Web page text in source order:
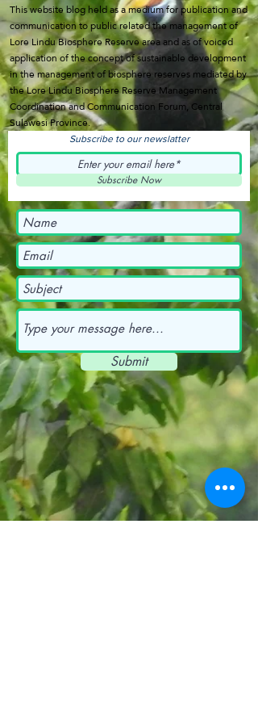
This website blog held as a medium for publication and
communication to public related the management of
Lore Lindu Biosphere Reserve area and as of voiced
application of the concept of sustainable development
in the management of biosphere reserves mediated by
the Lore Lindu Biosphere Reserve Management
Coordination and Communication Forum, Central
Sulawesi Province.
Subscribe to our newslatter
Subscribe Now
Submit